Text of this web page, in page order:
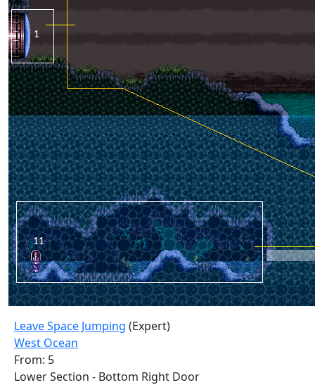
Leave Space Jumping (Expert)
West Ocean
From: 5
Lower Section - Bottom Right Door